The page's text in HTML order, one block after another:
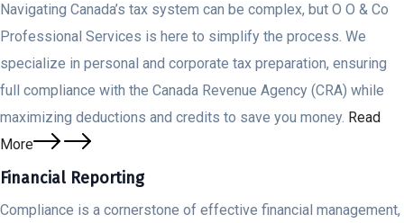
Navigating Canada’s tax system can be complex, but O O & Co
Professional Services is here to simplify the process. We
specialize in personal and corporate tax preparation, ensuring
full compliance with the Canada Revenue Agency (CRA) while
maximizing deductions and credits to save you money. Read
More
Financial Reporting
Compliance is a cornerstone of effective financial management,